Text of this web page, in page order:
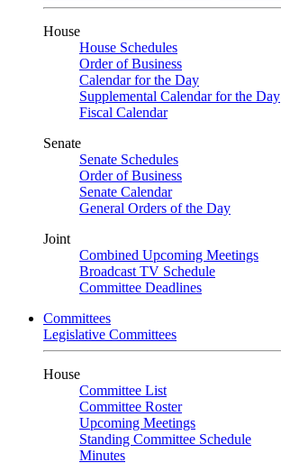
House
House Schedules
Order of Business
Calendar for the Day
Supplemental Calendar for the Day
Fiscal Calendar
Senate
Senate Schedules
Order of Business
Senate Calendar
General Orders of the Day
Joint
Combined Upcoming Meetings
Broadcast TV Schedule
Committee Deadlines
Committees
Legislative Committees
House
Committee List
Committee Roster
Upcoming Meetings
Standing Committee Schedule
Minutes